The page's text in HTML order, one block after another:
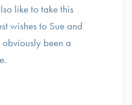
like to take this
wishes to Sue and
obviously been a